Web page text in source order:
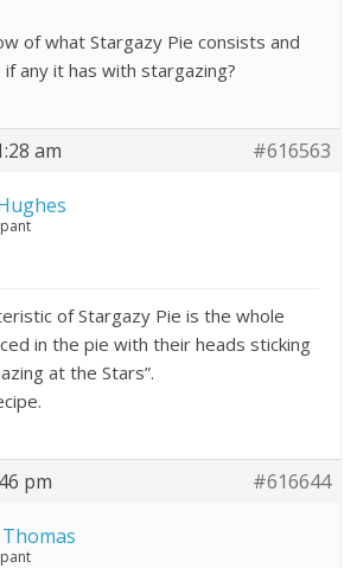
of what Stargazy Pie consists and
any it has with stargazing?
am #616563
of Stargazy Pie is the whole
in the pie with their heads sticking
at the Stars”.
pm #616644